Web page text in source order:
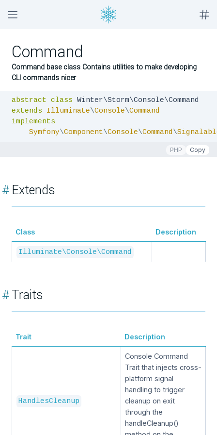
Command
Command base class Contains utilities to make developing
CLI commands nicer
abstract class
extends
Illuminate\Console\Command
implements
Symfony\Component\Console\Command\
PHP Copy
#Extends
Class Description
Illuminate\Console\Command
#Traits
Trait Description
HandlesCleanup
Console Command
Trait that injects cross-
platform signal
handling to trigger
cleanup on exit
through the
handleCleanup()